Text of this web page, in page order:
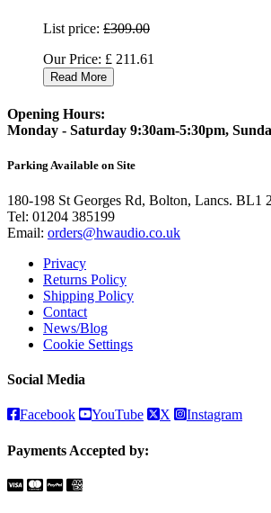
List price: £309.00
Our Price: £ 211.61
Read More
Opening Hours:
Monday - Saturday 9:30am-5:30pm,
Parking Available on Site
180-198 St Georges Rd, Bolton, Lancs. BL1
Tel: 01204 385199
Email: orders@hwaudio.co.uk
Privacy
Returns Policy
Shipping Policy
Contact
News/Blog
Cookie Settings
Social Media
Facebook YouTube X Instagram
Payments Accepted by: